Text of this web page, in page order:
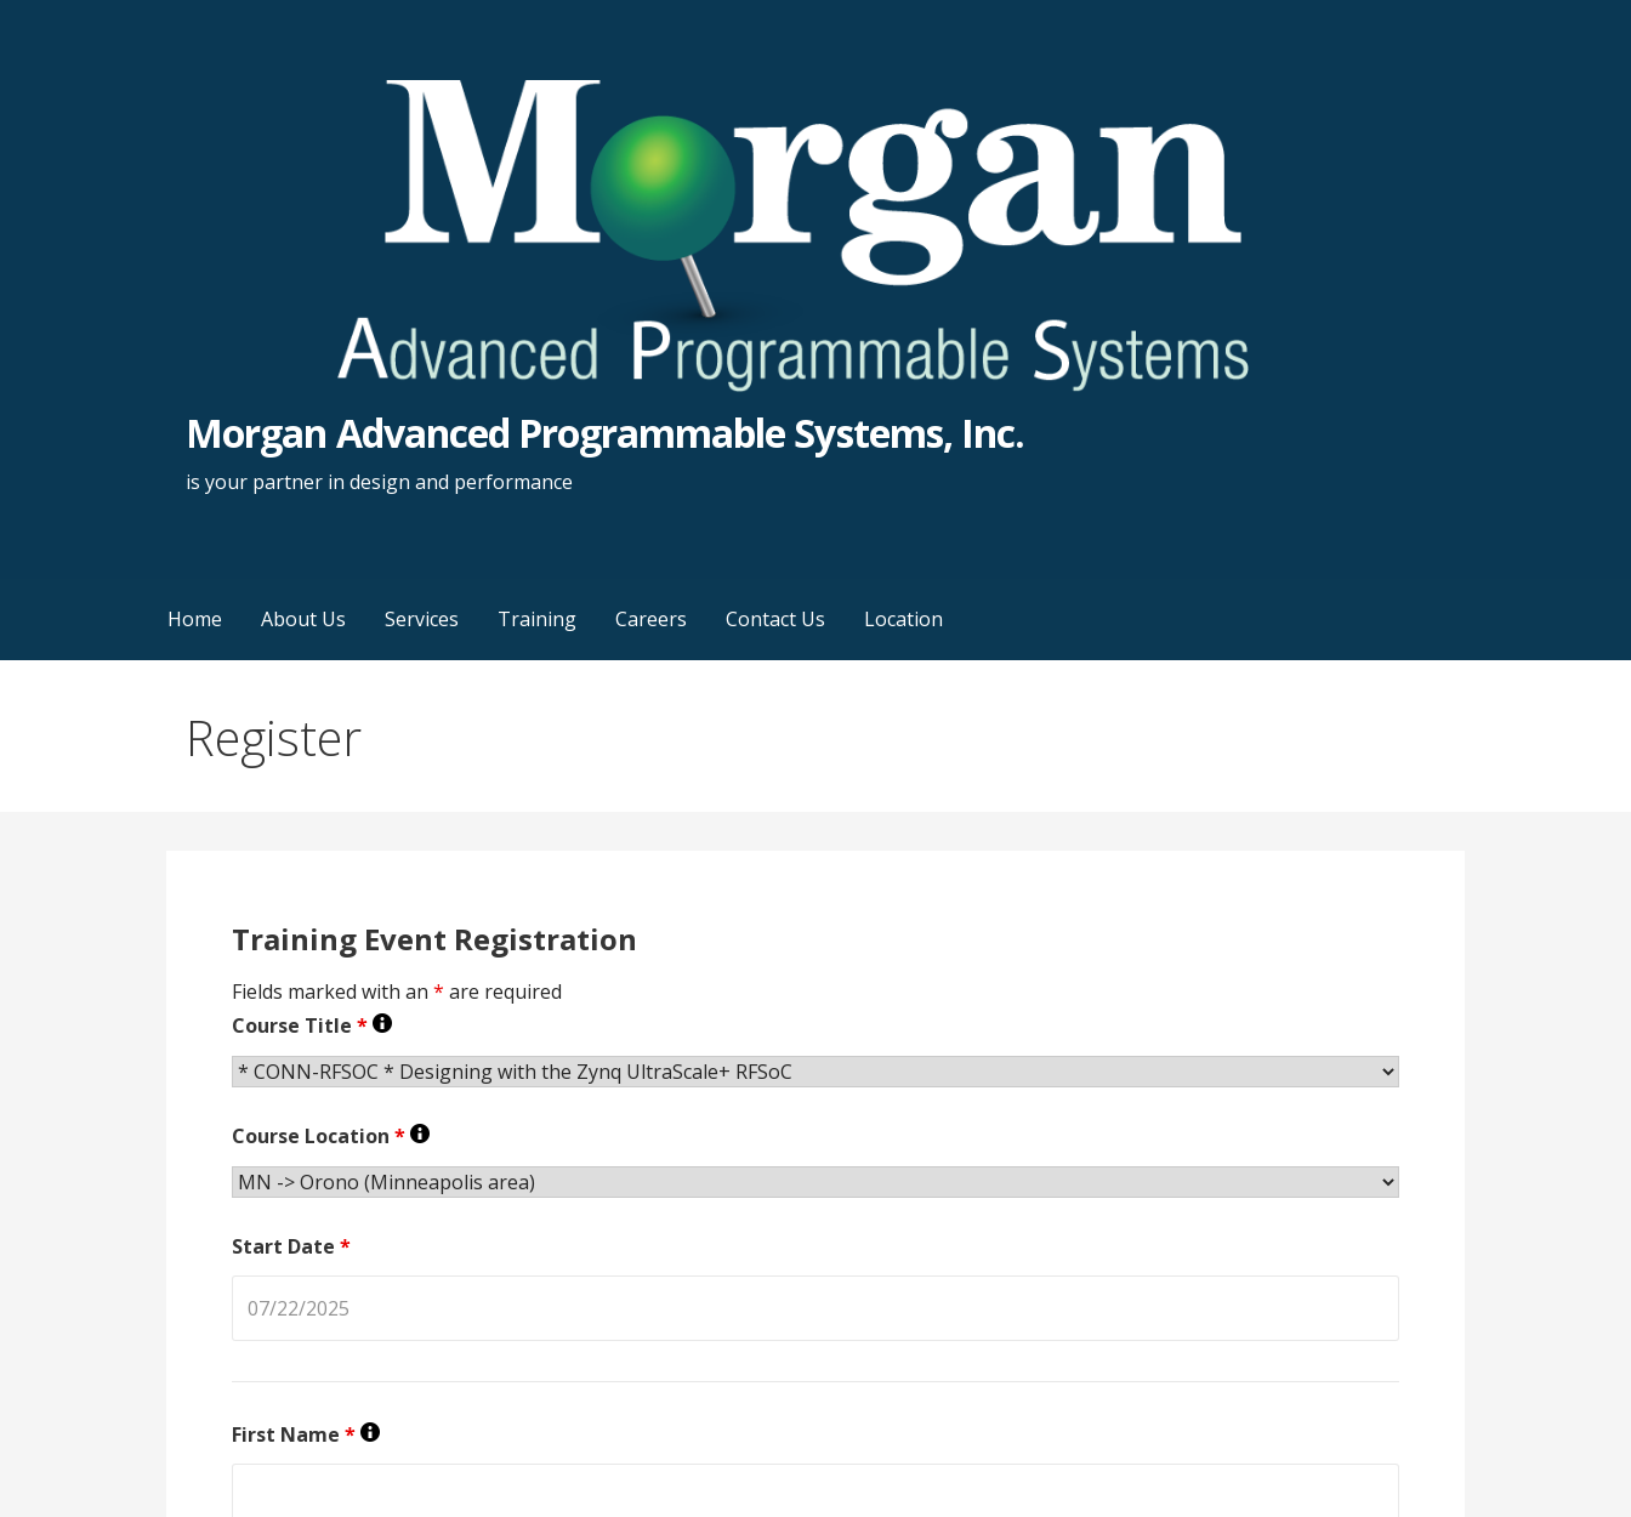
Morgan Advanced Programmable Systems, Inc.
is your partner in design and performance
Home About Us Services Training Careers Contact Us Location
Register
Training Event Registration
Fields marked with an* are required
Course Title*
Course Location*
Start Date*
First Name*